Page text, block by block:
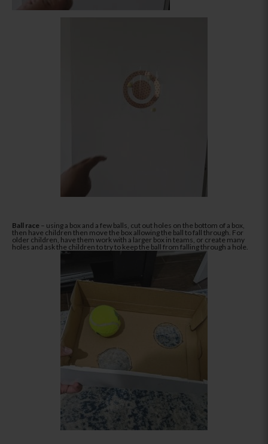
Ball race – using a box and a few balls, cut out holes on the bottom of a box,
then have children then move the box allowing the ball to fall through. For
older children, have them work with a larger box in teams, or create many
holes and ask the children to try to keep the ball from falling through a hole.